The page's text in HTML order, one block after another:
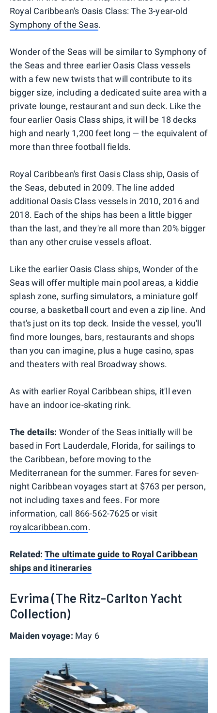
Royal Caribbean's Oasis Class: The 3-year-old
Symphony of the Seas.
Wonder of the Seas will be similar to Symphony of
the Seas and three earlier Oasis Class vessels
with a few new twists that will contribute to its
bigger size, including a dedicated suite area with a
private lounge, restaurant and sun deck. Like the
four earlier Oasis Class ships, it will be 18 decks
high and nearly 1,200 feet long — the equivalent of
more than three football fields.
Royal Caribbean's first Oasis Class ship, Oasis of
the Seas, debuted in 2009. The line added
additional Oasis Class vessels in 2010, 2016 and
2018. Each of the ships has been a little bigger
than the last, and they're all more than 20% bigger
than any other cruise vessels afloat.
Like the earlier Oasis Class ships, Wonder of the
Seas will offer multiple main pool areas, a kiddie
splash zone, surfing simulators, a miniature golf
course, a basketball court and even a zip line. And
that's just on its top deck. Inside the vessel, you'll
find more lounges, bars, restaurants and shops
than you can imagine, plus a huge casino, spas
and theaters with real Broadway shows.
As with earlier Royal Caribbean ships, it'll even
have an indoor ice-skating rink.
The details: Wonder of the Seas initially will be
based in Fort Lauderdale, Florida, for sailings to
the Caribbean, before moving to the
Mediterranean for the summer. Fares for seven-
night Caribbean voyages start at $763 per person,
not including taxes and fees. For more
information, call 866-562-7625 or visit
royalcaribbean.com.
Related: The ultimate guide to Royal Caribbean
ships and itineraries
Evrima (The Ritz-Carlton Yacht
Collection)
Maiden voyage: May 6